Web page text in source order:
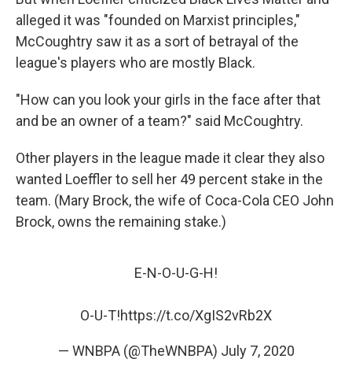
alleged it was "founded on Marxist principles,"
McCoughtry saw it as a sort of betrayal of the
league's players who are mostly Black.
"How can you look your girls in the face after that
and be an owner of a team?" said McCoughtry.
Other players in the league made it clear they also
wanted Loeffler to sell her 49 percent stake in the
team. (Mary Brock, the wife of Coca-Cola CEO John
Brock, owns the remaining stake.)
E-N-O-U-G-H!
O-U-T!https://t.co/XgIS2vRb2X
— WNBPA (@TheWNBPA) July 7, 2020